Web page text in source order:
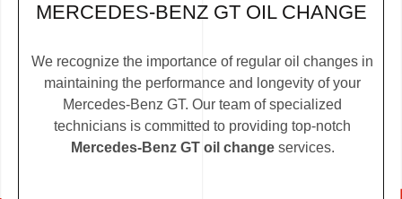
MERCEDES-BENZ GT OIL CHANGE
We recognize the importance of regular oil changes in
maintaining the performance and longevity of your
Mercedes-Benz GT. Our team of specialized
technicians is committed to providing top-notch
Mercedes-Benz GT oil changeservices.